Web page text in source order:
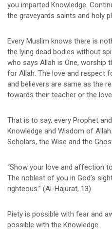
you imparted Knowledge.
the graveyards saints and holy
Every Muslim knows there is
the lying dead bodies without
who says Allah is One, worship
for Allah. The love and respect
and believers are same as the
towards their teacher or the
That is to say, every Prophet
Knowledge and Wisdom of
Scholars, the Wise and the
“Show your love and affection
The noblest of you in God’s
righteous.” (Al-Hajurat, 13)
Piety is possible with fear and
possible with the Knowledge.